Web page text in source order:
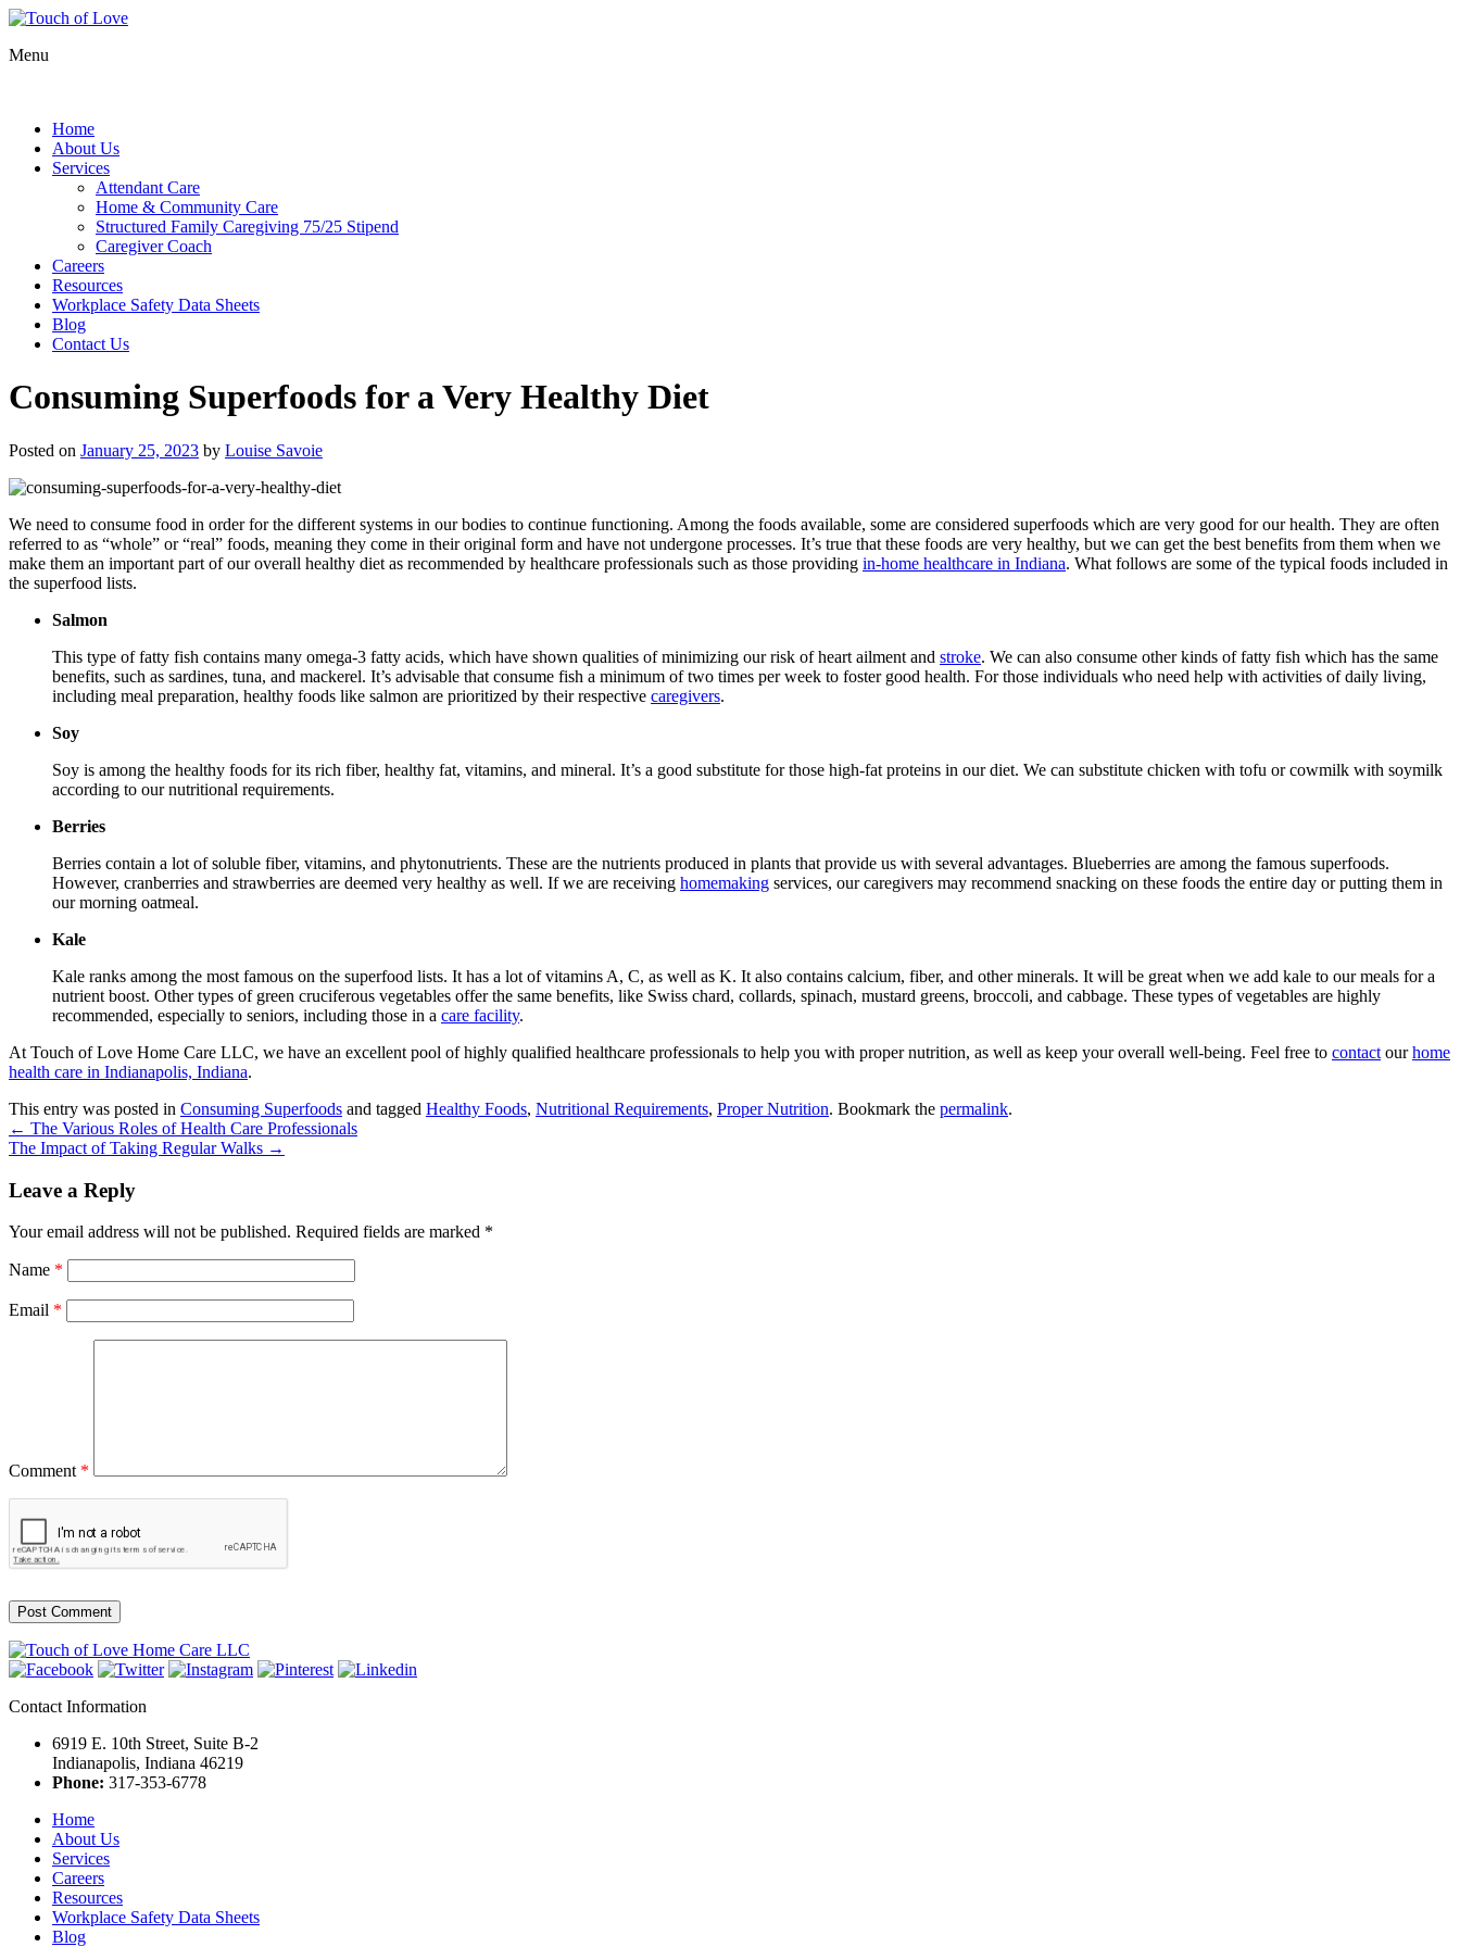
Menu
Home
About Us
Services
Attendant Care
Home & Community Care
Structured Family Caregiving 75/25 Stipend
Caregiver Coach
Careers
Resources
Workplace Safety Data Sheets
Blog
Contact Us
Consuming Superfoods for a Very Healthy Diet
Posted on January 25, 2023 by Louise Savoie
We need to consume food in order for the different systems in our bodies to continue functioning. Among the foods available, some are considered superfoods which are very good for our health. They are often
referred to as “whole” or “real” foods, meaning they come in their original form and have not undergone processes. It’s true that these foods are very healthy, but we can get the best benefits from them when we
make them an important part of our overall healthy diet as recommended by healthcare professionals such as those providing in-home healthcare in Indiana. What follows are some of the typical foods included in
the superfood lists.
Salmon
This type of fatty fish contains many omega-3 fatty acids, which have shown qualities of minimizing our risk of heart ailment and stroke. We can also consume other kinds of fatty fish which has the same
benefits, such as sardines, tuna, and mackerel. It’s advisable that consume fish a minimum of two times per week to foster good health. For those individuals who need help with activities of daily living,
including meal preparation, healthy foods like salmon are prioritized by their respective caregivers.
Soy
Soy is among the healthy foods for its rich fiber, healthy fat, vitamins, and mineral. It’s a good substitute for those high-fat proteins in our diet. We can substitute chicken with tofu or cowmilk with soymilk
according to our nutritional requirements.
Berries
Berries contain a lot of soluble fiber, vitamins, and phytonutrients. These are the nutrients produced in plants that provide us with several advantages. Blueberries are among the famous superfoods.
However, cranberries and strawberries are deemed very healthy as well. If we are receiving homemaking services, our caregivers may recommend snacking on these foods the entire day or putting them in
our morning oatmeal.
Kale
Kale ranks among the most famous on the superfood lists. It has a lot of vitamins A, C, as well as K. It also contains calcium, fiber, and other minerals. It will be great when we add kale to our meals for a
nutrient boost. Other types of green cruciferous vegetables offer the same benefits, like Swiss chard, collards, spinach, mustard greens, broccoli, and cabbage. These types of vegetables are highly
recommended, especially to seniors, including those in a care facility.
At Touch of Love Home Care LLC, we have an excellent pool of highly qualified healthcare professionals to help you with proper nutrition, as well as keep your overall well-being. Feel free to contact ourhome
health care in Indianapolis, Indiana.
This entry was posted in Consuming Superfoods and tagged Healthy Foods, Nutritional Requirements, Proper Nutrition. Bookmark the permalink.
← The Various Roles of Health Care Professionals
The Impact of Taking Regular Walks →
Leave a Reply
Your email address will not be published. Required fields are marked *
Name *
Email *
Comment *
Contact Information
6919 E. 10th Street, Suite B-2
Indianapolis, Indiana 46219
Phone: 317-353-6778
Home
About Us
Services
Careers
Resources
Workplace Safety Data Sheets
Blog